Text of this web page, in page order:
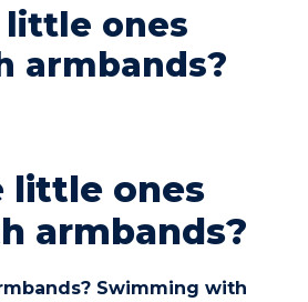
Baby
Adult
little ones
armbands?
little ones
armbands?
Swimming with